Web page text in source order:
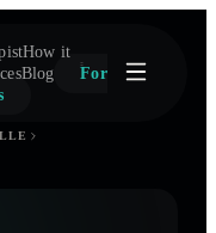
How it
Blog
For